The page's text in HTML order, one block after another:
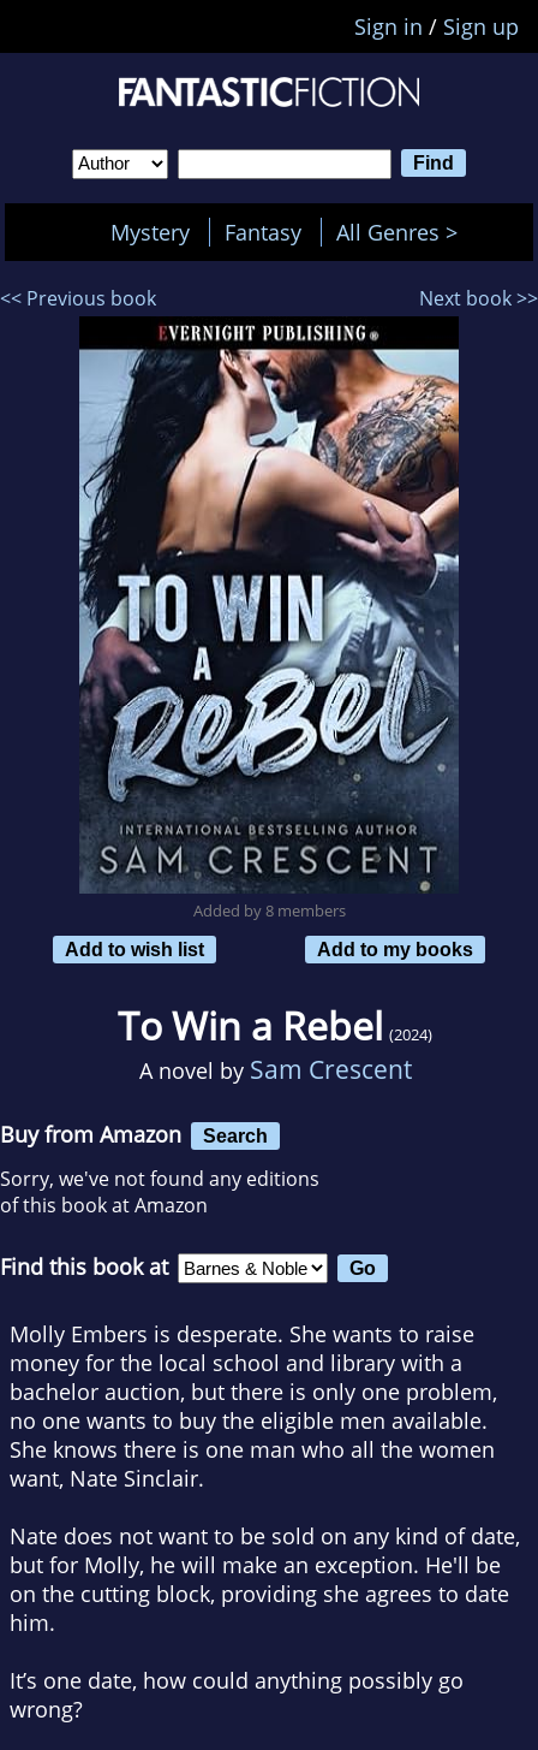
Sign in / Sign up
Mystery Fantasy All Genres >
<< Previous book Next book >>
Added by 8 members
Add to wish list
Add to my books
To Win a Rebel (2024)
A novel by Sam Crescent
Buy from Amazon Search
Sorry, we've not found any editions
of this book at Amazon
Find this book at
Molly Embers is desperate. She wants to raise
money for the local school and library with a
bachelor auction, but there is only one problem,
no one wants to buy the eligible men available.
She knows there is one man who all the women
want, Nate Sinclair.
Nate does not want to be sold on any kind of date,
but for Molly, he will make an exception. He'll be
on the cutting block, providing she agrees to date
him.
It’s one date, how could anything possibly go
wrong?